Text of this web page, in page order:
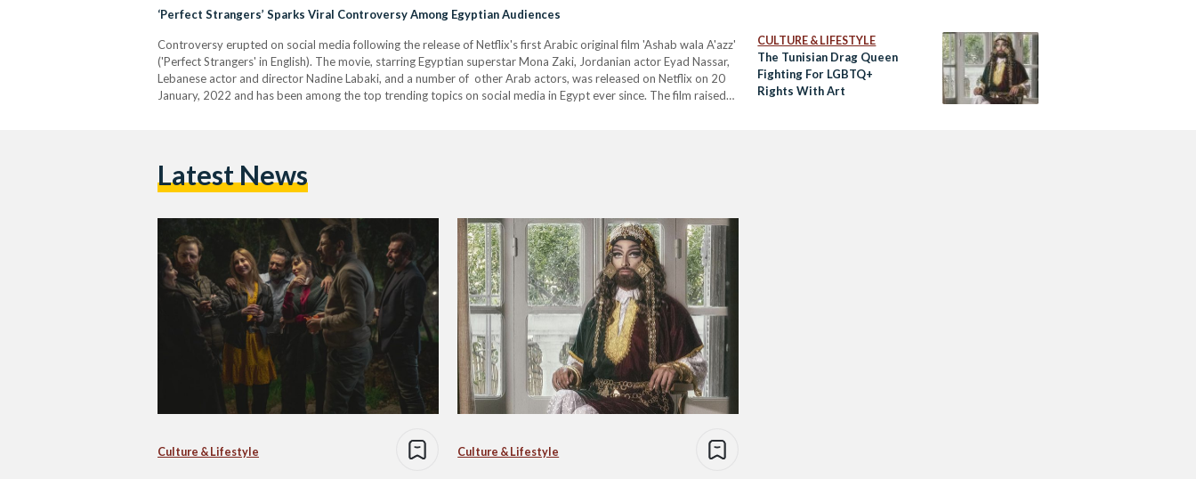
‘Perfect Strangers’ Sparks Viral Controversy Among Egyptian Audiences
Controversy erupted on social media following the release of Netflix's first Arabic original film 'Ashab wala A'azz'
('Perfect Strangers' in English). The movie, starring Egyptian superstar Mona Zaki, Jordanian actor Eyad Nassar,
Lebanese actor and director Nadine Labaki, and a number of other Arab actors, was released on Netflix on 20
January, 2022 and has been among the top trending topics on social media in Egypt ever since. The film raised
CULTURE & LIFESTYLE
The Tunisian Drag Queen
Fighting For LGBTQ+
Rights With Art
Latest News
Culture & Lifestyle Culture & Lifestyle